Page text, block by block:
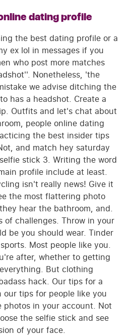
dating profile
the best dating profile or a
ex lol in messages if you
who post more matches
Nonetheless, 'the
we advise ditching the
has a headshot. Create a
Outfits and let's chat about
people online dating
the best insider tips
and match hey saturday
stick 3. Writing the word
profile include at least.
isn't really news! Give it
the most flattering photo
hear the bathroom, and.
of challenges. Throw in your
be you should wear. Tinder
Most people like you.
after, whether to getting
But clothing
hack. Our tips for a
our tips for people like you
in your account. Not
the selfie stick and see
of your face.